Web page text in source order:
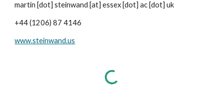
martin [dot] steinwand [at] essex [dot] ac [dot] uk
+44 (1206) 87 4146
www.steinwand.us